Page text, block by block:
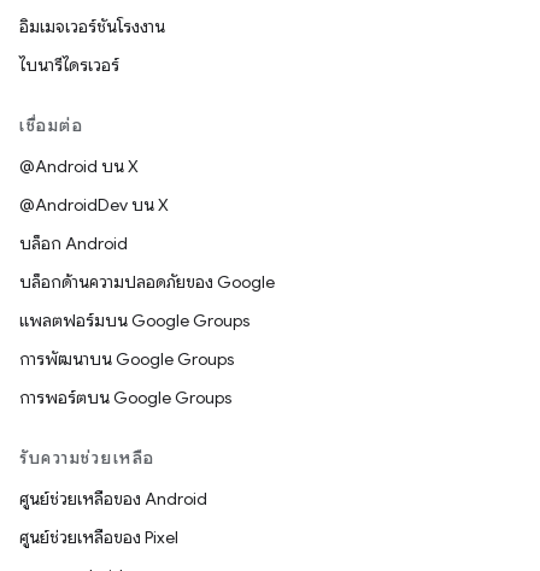
อิมเมจเวอร์ชันโรงงาน
ไบนารีไดรเวอร์
เชื่อมต่อ
@Android บน X
@AndroidDev บน X
บล็อก Android
บล็อกด้านความปลอดภัยของ Google
แพลตฟอร์มบน Google Groups
การพัฒนาบน Google Groups
การพอร์ตบน Google Groups
รับความช่วยเหลือ
ศูนย์ช่วยเหลือของ Android
ศูนย์ช่วยเหลือของ Pixel